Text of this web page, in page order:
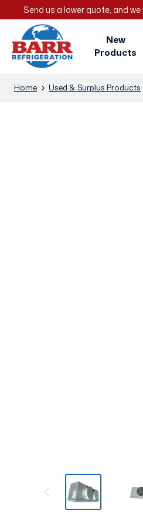
Send us a lower quote, and
New
Products
Home Used & Surplus Products